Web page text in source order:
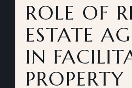
ROLE OF
ESTATE
IN
PROPERTY